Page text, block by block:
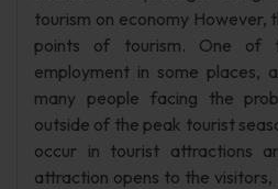
tourism on economy However,
points of tourism. One of
employment in some places,
many people facing the
outside of the peak tourist
occur in tourist attractions
attraction opens to the visitors,